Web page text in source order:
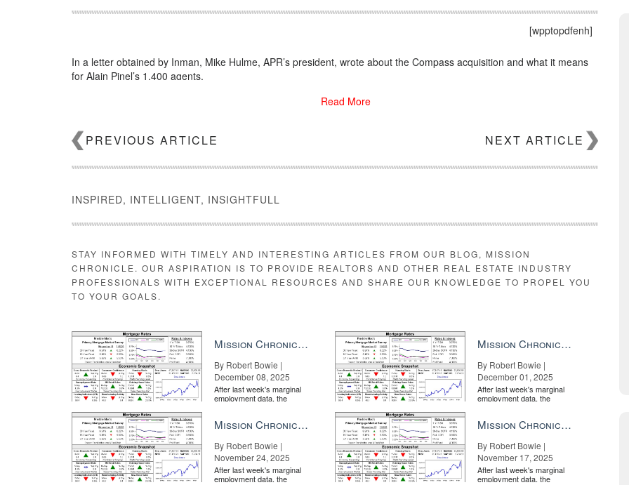
[wpptopdfenh]
In a letter obtained by Inman, Mike Hulme, APR’s president, wrote about the Compass acquisition and what it means
for Alain Pinel’s 1,400 agents.
Read More
PREVIOUS ARTICLE NEXT ARTICLE
INSPIRED, INTELLIGENT, INSIGHTFULL
STAY INFORMED WITH TIMELY AND INTERESTING ARTICLES FROM OUR BLOG, MISSION
CHRONICLE. OUR ASPIRATION IS TO PROVIDE REALTORS AND OTHER REAL ESTATE INDUSTRY
PROFESSIONALS WITH EXCEPTIONAL RESOURCES AND SHARE OUR KNOWLEDGE TO PROPEL YOU
TO YOUR GOALS.
Mission Chronicle Newsletter Dec 8, 2025
By Robert Bowie |
December 08, 2025
After last week's marginal
employment data, the
Mission Chronicle Newsletter Dec 1, 2025
By Robert Bowie |
December 01, 2025
After last week's marginal
employment data, the
Mission Chronicle Newsletter Nov 24, 2025
By Robert Bowie |
November 24, 2025
After last week's marginal
employment data, the
Mission Chronicle Newsletter Nov 17, 2025
By Robert Bowie |
November 17, 2025
After last week's marginal
employment data, the